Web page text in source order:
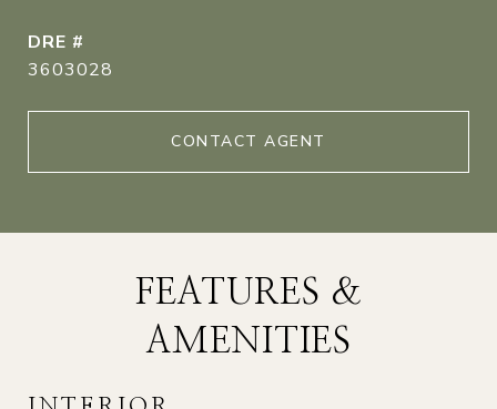
DRE #
3603028
CONTACT AGENT
FEATURES &
AMENITIES